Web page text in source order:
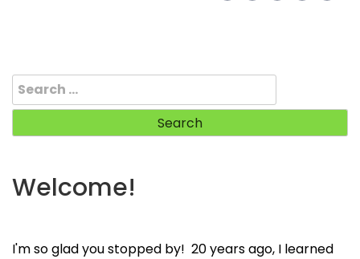
Search
for:
Welcome!
I'm so glad you stopped by! 20 years ago, I learned